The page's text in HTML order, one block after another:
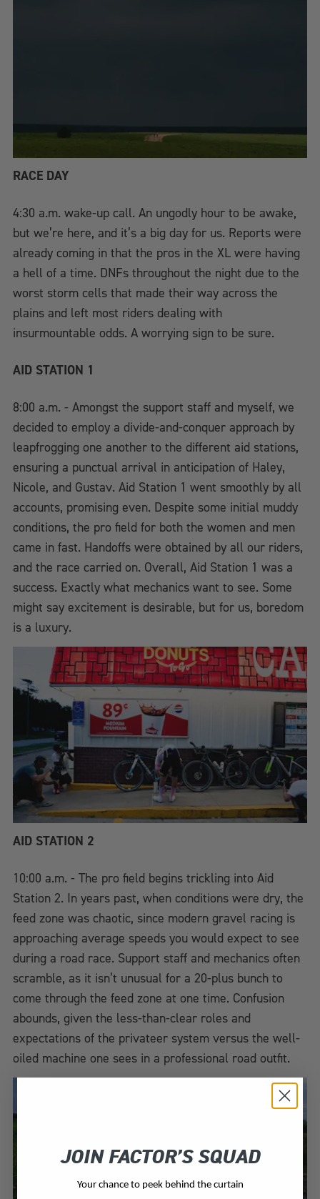
RACE DAY
4:30 a.m. wake-up call. An ungodly hour to be awake,
but we’re here, and it’s a big day for us. Reports were
already coming in that the pros in the XL were having
a hell of a time. DNFs throughout the night due to the
worst storm cells that made their way across the
plains and left most riders dealing with
insurmountable odds. A worrying sign to be sure.
AID STATION 1
8:00 a.m. - Amongst the support staff and myself, we
decided to employ a divide-and-conquer approach by
leapfrogging one another to the different aid stations,
ensuring a punctual arrival in anticipation of Haley,
Nicole, and Gustav. Aid Station 1 went smoothly by all
accounts, promising even. Despite some initial muddy
conditions, the pro field for both the women and men
came in fast. Handoffs were obtained by all our riders,
and the race carried on. Overall, Aid Station 1 was a
success. Exactly what mechanics want to see. Some
might say excitement is desirable, but for us, boredom
is a luxury.
AID STATION 2
10:00 a.m. - The pro field begins trickling into Aid
Station 2. In years past, when conditions were dry, the
feed zone was chaotic, since modern gravel racing is
approaching average speeds you would expect to see
during a road race. Support staff and mechanics often
scramble, as it isn’t unusual for a 20-plus bunch to
come through the feed zone at one time. Confusion
abounds, given the less-than-clear roles and
expectations of the privateer system versus the well-
oiled machine one sees in a professional road outfit.
JOIN FACTOR’S SQUAD
Your chance to peek behind the curtain